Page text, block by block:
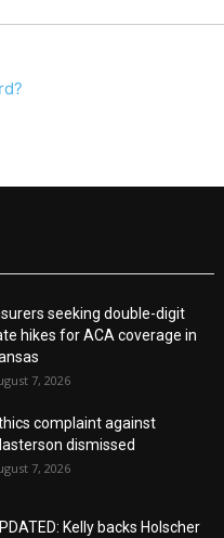
seeking double-digit
hikes for ACA coverage in
7, 2026
complaint against
dismissed
7, 2026
Kelly backs Holscher